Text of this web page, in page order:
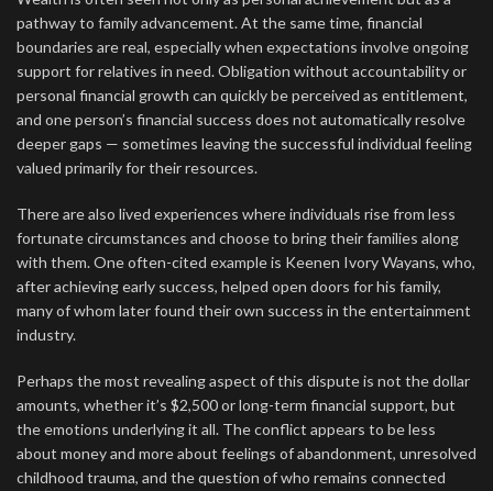
pathway to family advancement. At the same time, financial
boundaries are real, especially when expectations involve ongoing
support for relatives in need. Obligation without accountability or
personal financial growth can quickly be perceived as entitlement,
and one person’s financial success does not automatically resolve
deeper gaps — sometimes leaving the successful individual feeling
valued primarily for their resources.
There are also lived experiences where individuals rise from less
fortunate circumstances and choose to bring their families along
with them. One often-cited example is Keenen Ivory Wayans, who,
after achieving early success, helped open doors for his family,
many of whom later found their own success in the entertainment
industry.
Perhaps the most revealing aspect of this dispute is not the dollar
amounts, whether it’s $2,500 or long-term financial support, but
the emotions underlying it all. The conflict appears to be less
about money and more about feelings of abandonment, unresolved
childhood trauma, and the question of who remains connected